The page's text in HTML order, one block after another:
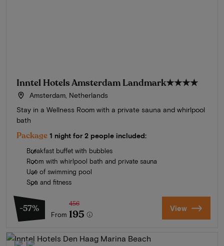
Inntel Hotels Amsterdam Landmark★★★★
Amsterdam, Netherlands
Stay in a Wellness Room with a private sauna and whirlpool
bath
Package 1 night for 2 people included:
Breakfast buffet with bubbles
Room with whirlpool bath and private sauna
Use of swimming pool
Spa and fitness
-57%
From
456
195 View